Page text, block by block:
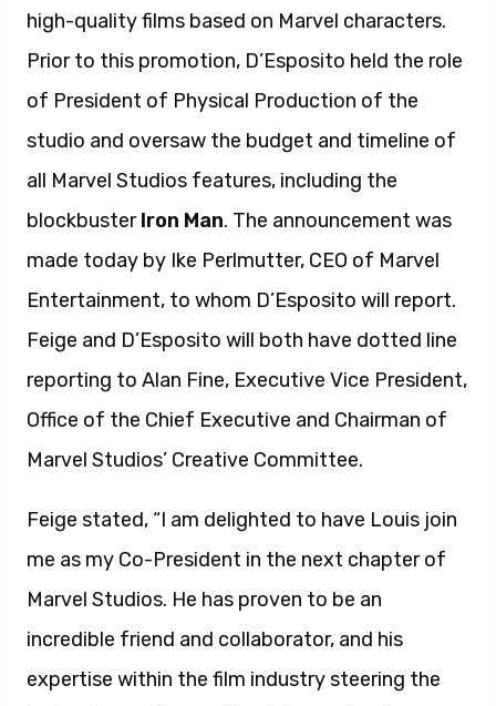
high-quality films based on Marvel characters.
Prior to this promotion, D’Esposito held the role
of President of Physical Production of the
studio and oversaw the budget and timeline of
all Marvel Studios features, including the
blockbusterIron Man. The announcement was
made today by Ike Perlmutter, CEO of Marvel
Entertainment, to whom D’Esposito will report.
Feige and D’Esposito will both have dotted line
reporting to Alan Fine, Executive Vice President,
Office of the Chief Executive and Chairman of
Marvel Studios’ Creative Committee.
Feige stated, “I am delighted to have Louis join
me as my Co-President in the next chapter of
Marvel Studios. He has proven to be an
incredible friend and collaborator, and his
expertise within the film industry steering the